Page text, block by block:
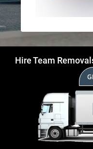
Hire Team